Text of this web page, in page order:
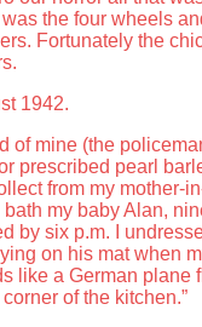
the four wheels
Fortunately the
1942.
of mine (the
prescribed pearl
from my mother-
my baby Alan,
by six p.m. I
on his mat when
like a German
of the kitchen.”